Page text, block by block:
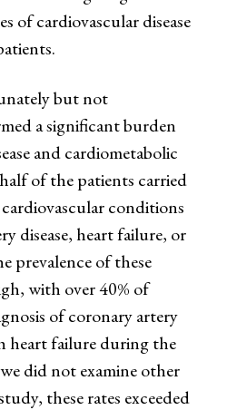
of cardiovascular disease
but not
a significant burden
and cardiometabolic
of the patients carried
cardiovascular conditions
disease, heart failure, or
prevalence of these
with over 40% of
of coronary artery
heart failure during the
did not examine other
these rates exceeded